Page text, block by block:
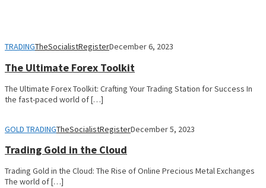
TRADINGTheSocialistRegisterDecember 6, 2023
The Ultimate Forex Toolkit
The Ultimate Forex Toolkit: Crafting Your Trading Station for Success In
the fast-paced world of […]
GOLD TRADINGTheSocialistRegisterDecember 5, 2023
Trading Gold in the Cloud
Trading Gold in the Cloud: The Rise of Online Precious Metal Exchanges
The world of […]